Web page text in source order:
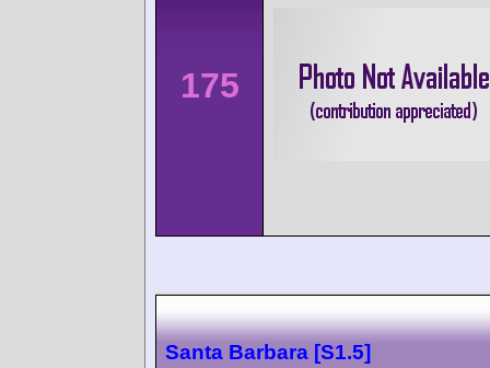
175
Santa Barbara [S1.5]